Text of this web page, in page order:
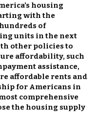
housing
with the
of
units in the next
other policies to
affordability, such
assistance,
affordable rents and
for Americans in
comprehensive
the housing supply